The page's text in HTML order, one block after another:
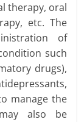
therapy, oral
etc. The
of
such
drugs),
manage the
also be